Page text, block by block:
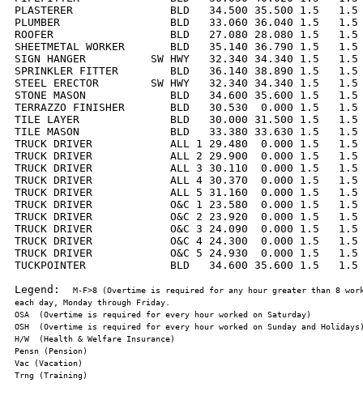
PLASTERER               BLD   34.500 35.500 1.5
PLUMBER                 BLD   33.060 36.040 1.5   1.5
ROOFER                  BLD   27.080 28.080 1.5   1.5
SHEETMETAL WORKER       BLD   35.140 36.790 1.5
SIGN HANGER          SW HWY   32.340 34.340 1.5
SPRINKLER FITTER        BLD   36.140 38.890 1.5
STEEL ERECTOR        SW HWY   32.340 34.340 1.5
STONE MASON             BLD   34.600 35.600 1.5
TERRAZZO FINISHER       BLD   30.530  0.000 1.5
TILE LAYER              BLD   30.000 31.500 1.5   1.5
TILE MASON              BLD   33.380 33.630 1.5   1.5
TRUCK DRIVER            ALL 1 29.480  0.000 1.5
TRUCK DRIVER            ALL 2 29.900  0.000 1.5
TRUCK DRIVER            ALL 3 30.110  0.000 1.5
TRUCK DRIVER            ALL 4 30.370  0.000 1.5
TRUCK DRIVER            ALL 5 31.160  0.000 1.5
TRUCK DRIVER            O&C 1 23.580  0.000 1.5
TRUCK DRIVER            O&C 2 23.920  0.000 1.5
TRUCK DRIVER            O&C 3 24.090  0.000 1.5
TRUCK DRIVER            O&C 4 24.300  0.000 1.5
TRUCK DRIVER            O&C 5 24.930  0.000 1.5
TUCKPOINTER             BLD   34.600 35.600 1.5
Legend:
M-F>8 (Overtime is required for any hour greater than 8